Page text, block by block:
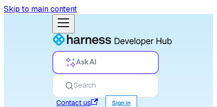
Skip to main content
Ask AI
Search
Contact us
Sign in